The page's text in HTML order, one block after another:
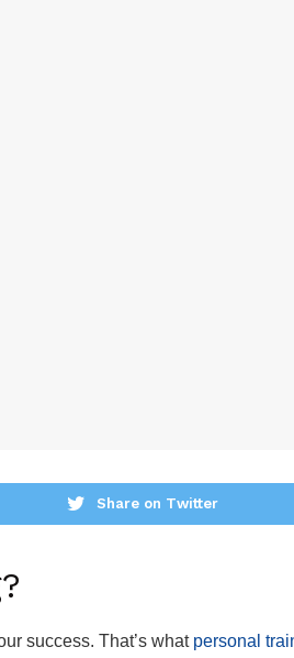
Share on Twitter
success. That’s what personal